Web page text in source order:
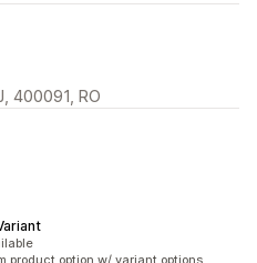
400091, RO